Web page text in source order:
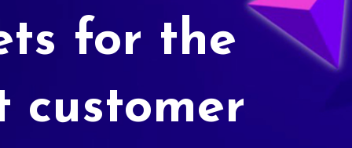
for the
customer